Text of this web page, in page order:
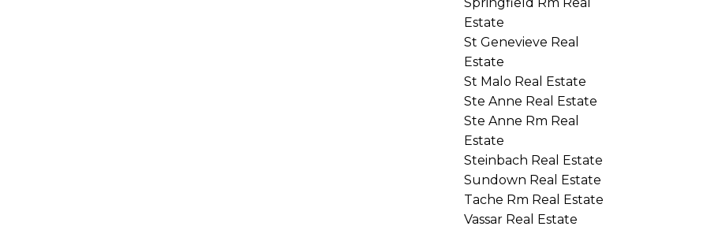
Estate
St Genevieve Real
Estate
St Malo Real Estate
Ste Anne Real Estate
Ste Anne Rm Real
Estate
Steinbach Real Estate
Sundown Real Estate
Tache Rm Real Estate
Vassar Real Estate